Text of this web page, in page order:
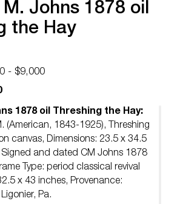
Johns 1878 oil
the Hay
- $9,000
1878 oil Threshing the Hay:
(American, 1843-1925), Threshing
canvas, Dimensions: 23.5 x 34.5
and dated CM Johns 1878
Type: period classical revival
x 43 inches, Provenance:
Pa.